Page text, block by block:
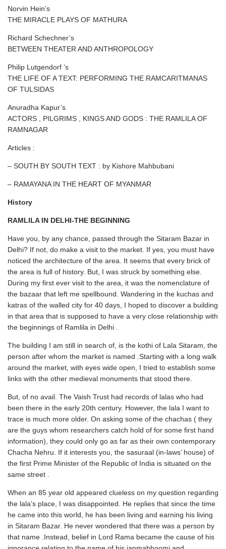
Norvin Hein’s
THE MIRACLE PLAYS OF MATHURA
Richard Schechner’s
BETWEEN THEATER AND ANTHROPOLOGY
Philip Lutgendorf ’s
THE LIFE OF A TEXT: PERFORMING THE RAMCARITMANAS
OF TULSIDAS
Anuradha Kapur’s
ACTORS , PILGRIMS , KINGS AND GODS : THE RAMLILA OF
RAMNAGAR
Articles :
– SOUTH BY SOUTH TEXT : by Kishore Mahbubani
– RAMAYANA IN THE HEART OF MYANMAR
History
RAMLILA IN DELHI-THE BEGINNING
Have you, by any chance, passed through the Sitaram Bazar in
Delhi? If not, do make a visit to the market. If yes, you must have
noticed the architecture of the area. It seems that every brick of
the area is full of history. But, I was struck by something else.
During my first ever visit to the area, it was the nomenclature of
the bazaar that left me spellbound. Wandering in the kuchas and
katras of the walled city for 40 days, I hoped to discover a building
in that area that is supposed to have a very close relationship with
the beginnings of Ramlila in Delhi .
The building I am still in search of, is the kothi of Lala Sitaram, the
person after whom the market is named .Starting with a long walk
around the market, with eyes wide open, I tried to establish some
links with the other medieval monuments that stood there.
But, of no avail. The Vaish Trust had records of lalas who had
been there in the early 20th century. However, the lala I want to
trace is much more older. On asking some of the chachas ( they
are the guys whom researchers catch hold of for some first hand
information), they could only go as far as their own contemporary
Chacha Nehru. If it interests you, the sasuraal (in-laws’ house) of
the first Prime Minister of the Republic of India is situated on the
same street .
When an 85 year old appeared clueless on my question regarding
the lala’s place, I was disappointed. He replies that since the time
he came into this world, he has been living and earning his living
in Sitaram Bazar. He never wondered that there was a person by
that name .Instead, belief in Lord Rama became the cause of his